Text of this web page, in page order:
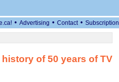
• Advertising • Contact • Subscription
of 50 years of TV